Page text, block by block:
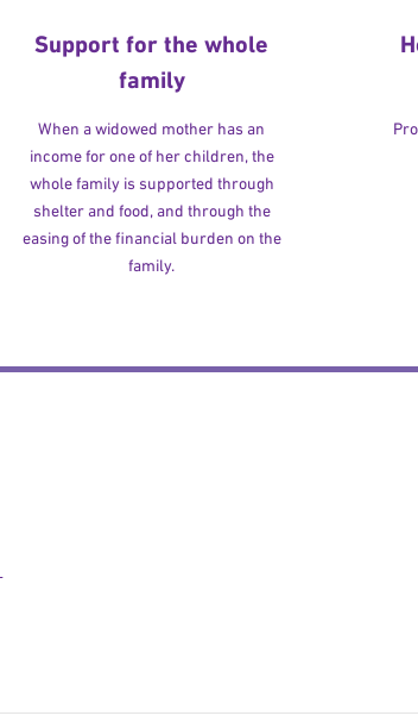
Support for the whole
family
When a widowed mother has an
income for one of her children, the
whole family is supported through
shelter and food, and through the
easing of the financial burden on the
family.